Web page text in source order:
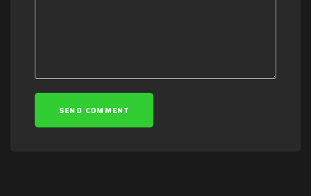
SEND COMMENT